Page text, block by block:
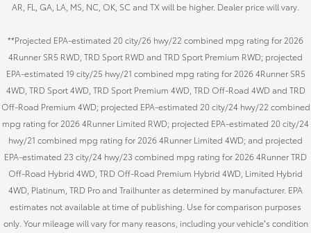
AR, FL, GA, LA, MS, NC, OK, SC and TX will be higher. Dealer price will vary.
**Projected EPA-estimated 20 city/26 hwy/22 combined mpg rating for 2026
4Runner SR5 RWD, TRD Sport RWD and TRD Sport Premium RWD; projected
EPA-estimated 19 city/25 hwy/21 combined mpg rating for 2026 4Runner SR5
4WD, TRD Sport 4WD, TRD Sport Premium 4WD, TRD Off-Road 4WD and TRD
Off-Road Premium 4WD; projected EPA-estimated 20 city/24 hwy/22 combined
mpg rating for 2026 4Runner Limited RWD; projected EPA-estimated 20 city/24
hwy/21 combined mpg rating for 2026 4Runner Limited 4WD; and projected
EPA-estimated 23 city/24 hwy/23 combined mpg rating for 2026 4Runner TRD
Off-Road Hybrid 4WD, TRD Off-Road Premium Hybrid 4WD, Limited Hybrid
4WD, Platinum, TRD Pro and Trailhunter as determined by manufacturer. EPA
estimates not available at time of publishing. Use for comparison purposes
only. Your mileage will vary for many reasons, including your vehicle’s condition